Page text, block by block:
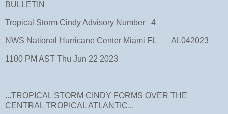
BULLETIN
Tropical Storm Cindy Advisory Number 4
NWS National Hurricane Center Miami FL AL042023
1100 PM AST Thu Jun 22 2023
...TROPICAL STORM CINDY FORMS OVER THE
CENTRAL TROPICAL ATLANTIC...